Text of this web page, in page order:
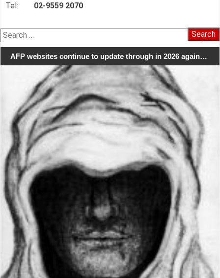
Tel: 02-9559 2070
Search
for:
AFP websites continue to update through in 2026 again…